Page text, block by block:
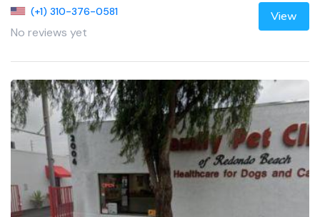
(+1) 310-376-0581
No reviews yet
View